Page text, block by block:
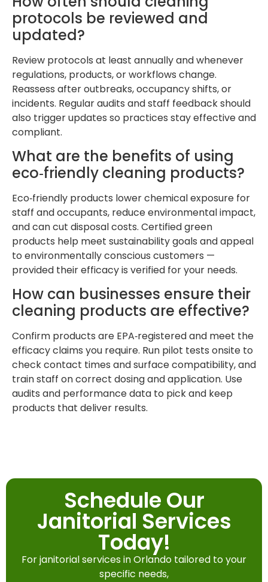
protocols be reviewed and
updated?
Review protocols at least annually and whenever
regulations, products, or workflows change.
Reassess after outbreaks, occupancy shifts, or
incidents. Regular audits and staff feedback should
also trigger updates so practices stay effective and
compliant.
What are the benefits of using
eco‑friendly cleaning products?
Eco‑friendly products lower chemical exposure for
staff and occupants, reduce environmental impact,
and can cut disposal costs. Certified green
products help meet sustainability goals and appeal
to environmentally conscious customers —
provided their efficacy is verified for your needs.
How can businesses ensure their
cleaning products are effective?
Confirm products are EPA‑registered and meet the
efficacy claims you require. Run pilot tests onsite to
check contact times and surface compatibility, and
train staff on correct dosing and application. Use
audits and performance data to pick and keep
products that deliver results.
Schedule Our
Janitorial Services
Today!
For janitorial services in Orlando tailored to your
specific needs,